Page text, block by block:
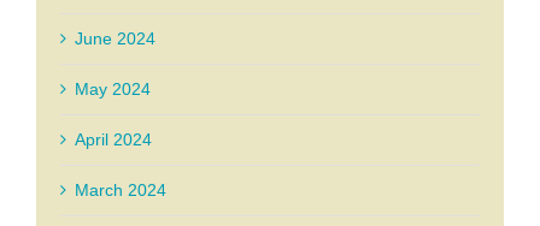
June 2024
May 2024
April 2024
March 2024